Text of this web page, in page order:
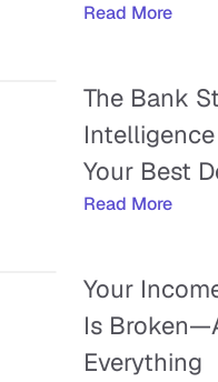
Read More
The Bank
Your Best
Read More
Your
Is
Everything